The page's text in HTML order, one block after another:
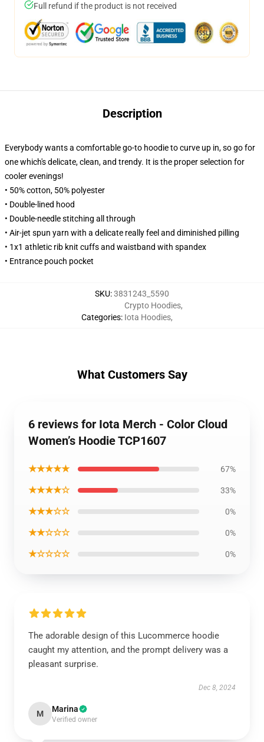
Full refund if the product is not received
Description
Everybody wants a comfortable go-to hoodie to curve up in, so go for
one which's delicate, clean, and trendy. It is the proper selection for
cooler evenings!
• 50% cotton, 50% polyester
• Double-lined hood
• Double-needle stitching all through
• Air-jet spun yarn with a delicate really feel and diminished pilling
• 1x1 athletic rib knit cuffs and waistband with spandex
• Entrance pouch pocket
SKU:3831243_5590
Categories:
Crypto Hoodies,
Iota Hoodies,
What Customers Say
6 reviews for Iota Merch - Color Cloud
Women’s Hoodie TCP1607
★★★★★ 67%
★★★★☆ 33%
★★★☆☆ 0%
★★☆☆☆ 0%
★☆☆☆☆ 0%
The adorable design of this Lucommerce hoodie
caught my attention, and the prompt delivery was a
pleasant surprise.
Dec 8, 2024
M Marina
Verified owner